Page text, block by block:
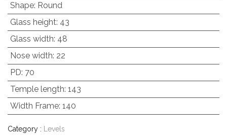
Shape: Round
Glass height: 43
Glass width: 48
Nose width: 22
PD: 70
Temple length: 143
Width Frame: 140
Category : Levels